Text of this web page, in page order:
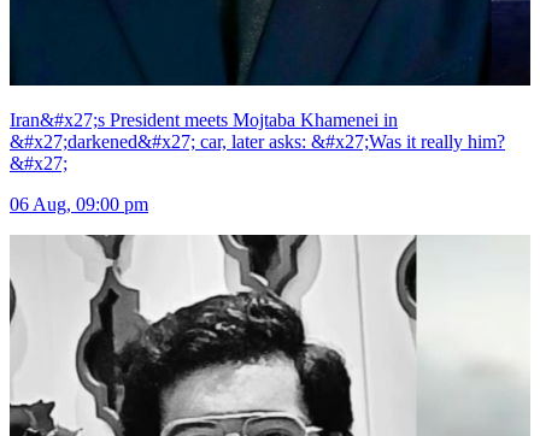
Iran&#x27;s President meets Mojtaba Khamenei in
&#x27;darkened&#x27; car, later asks: &#x27;Was it really him?
&#x27;
06 Aug, 09:00 pm